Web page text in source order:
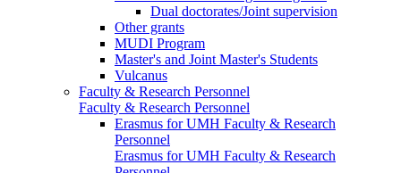
Dual doctorates/Joint supervision
Other grants
MUDI Program
Master's and Joint Master's Students
Vulcanus
Faculty & Research Personnel
Faculty & Research Personnel
Erasmus for UMH Faculty & Research
Personnel
Erasmus for UMH Faculty & Research